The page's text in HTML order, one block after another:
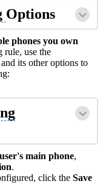
Options
phones you own
rule, use the
its other options to
main phone,
.
click the Save